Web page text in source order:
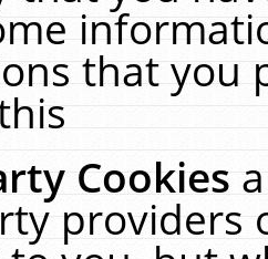
that you
Cookies
providers